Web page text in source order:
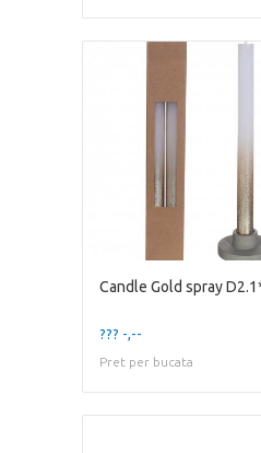
??? -,--
Pret per bucata